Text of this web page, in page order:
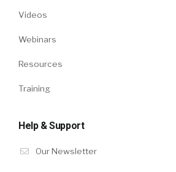
Videos
Webinars
Resources
Training
Help & Support
Our Newsletter